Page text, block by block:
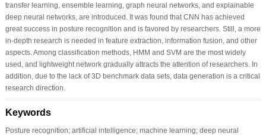
transfer learning, ensemble learning, graph neural networks, and explainable
deep neural networks, are introduced. It was found that CNN has achieved
great success in posture recognition and is favored by researchers. Still, a more
in-depth research is needed in feature extraction, information fusion, and other
aspects. Among classification methods, HMM and SVM are the most widely
used, and lightweight network gradually attracts the attention of researchers. In
addition, due to the lack of 3D benchmark data sets, data generation is a critical
research direction.
Keywords
Posture recognition; artificial intelligence; machine learning; deep neural